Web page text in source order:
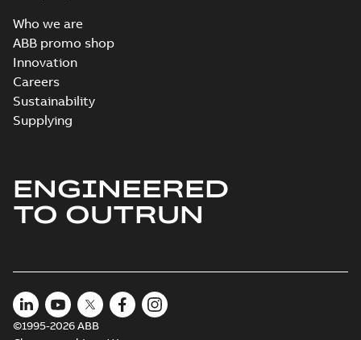
Who we are
ABB promo shop
Innovation
Careers
Sustainability
Supplying
ENGINEERED
TO OUTRUN
©1995-2026 ABB